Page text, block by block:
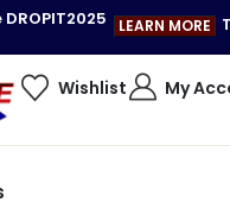
DROPIT2025 LEARN MORE
Wishlist My